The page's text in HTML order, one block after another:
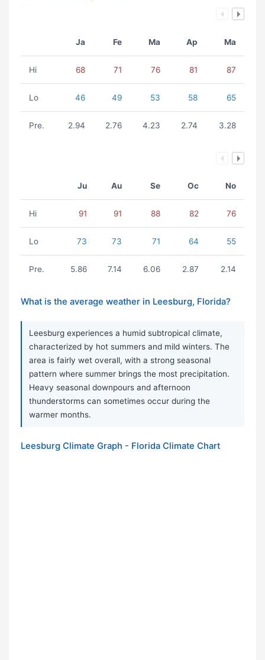
Ja Fe Ma Ap Ma
Hi 68 71 76 81 87
Lo 46 49 53 58 65
Pre. 2.94 2.76 4.23 2.74 3.28
Ju Au Se Oc No
Hi 91 91 88 82 76
Lo 73 73 71 64 55
Pre. 5.86 7.14 6.06 2.87 2.14
What is the average weather in Leesburg, Florida?
Leesburg experiences a humid subtropical climate,
characterized by hot summers and mild winters. The
area is fairly wet overall, with a strong seasonal
pattern where summer brings the most precipitation.
Heavy seasonal downpours and afternoon
thunderstorms can sometimes occur during the
warmer months.
Leesburg Climate Graph - Florida Climate Chart